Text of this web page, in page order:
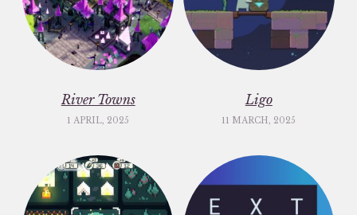
River Towns
1 APRIL, 2025
Ligo
11 MARCH, 2025